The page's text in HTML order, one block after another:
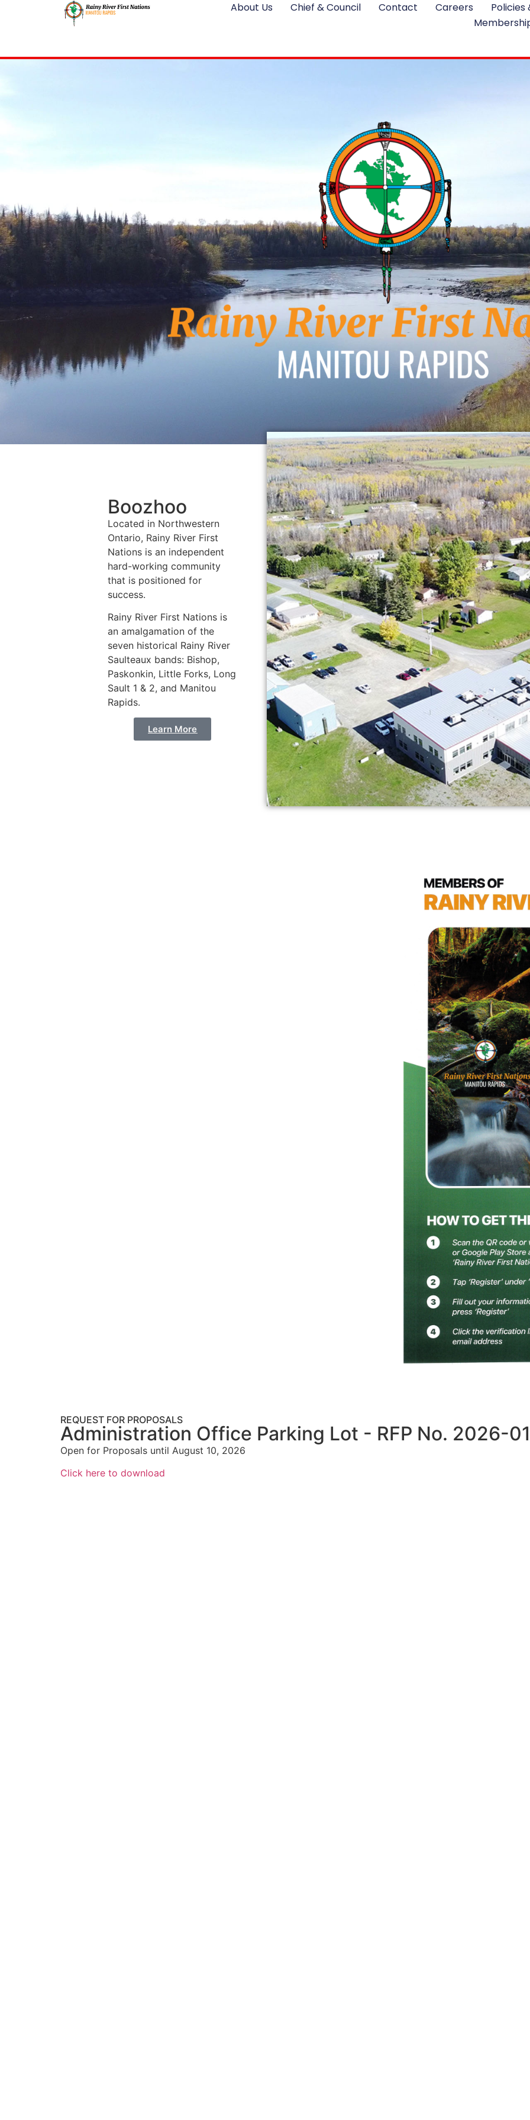
About Us Chief & Council Contact Careers
Policies
Boozhoo
Located in Northwestern
Ontario, Rainy River First
Nations is an independent
hard-working community
that is positioned for
success.
Rainy River First Nations is
an amalgamation of the
seven historical Rainy River
Saulteaux bands: Bishop,
Paskonkin, Little Forks, Long
Sault 1 & 2, and Manitou
Rapids.
Learn More
REQUEST FOR PROPOSALS
Administration Office Parking Lot - RFP No. 2026-01
Open for Proposals until August 10, 2026
Click here to download